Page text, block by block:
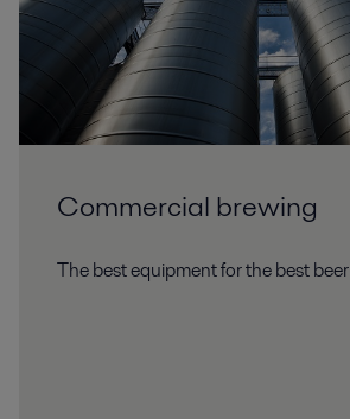
Commercial brewing
The best equipment for the best beer